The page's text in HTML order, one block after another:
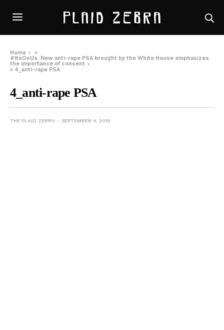
Home
»
#ItsOnUs: New anti-rape PSA brought by the White House emphasizes
the importance of consent
» 4_anti-rape PSA
4_anti-rape PSA
THE PLAID ZEBRA SEPTEMBER 4, 2015